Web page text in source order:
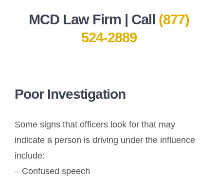
MCD Law Firm | Call (877)
524-2889
Poor Investigation
Some signs that officers look for that may
indicate a person is driving under the influence
include:
– Confused speech